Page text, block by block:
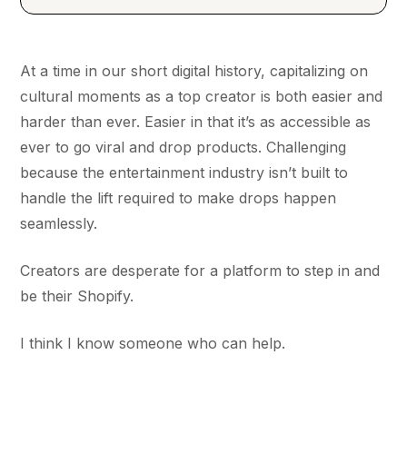
At a time in our short digital history, capitalizing on
cultural moments as a top creator is both easier and
harder than ever. Easier in that it’s as accessible as
ever to go viral and drop products. Challenging
because the entertainment industry isn’t built to
handle the lift required to make drops happen
seamlessly.
Creators are desperate for a platform to step in and
be their Shopify.
I think I know someone who can help.